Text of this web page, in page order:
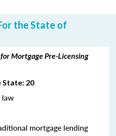
the State of
Mortgage Pre-Licensing
State: 20
law
mortgage lending